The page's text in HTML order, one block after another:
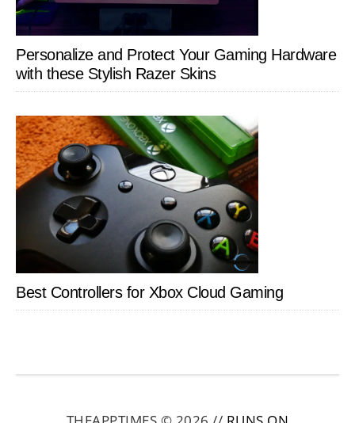
Personalize and Protect Your Gaming Hardware
with these Stylish Razer Skins
Best Controllers for Xbox Cloud Gaming